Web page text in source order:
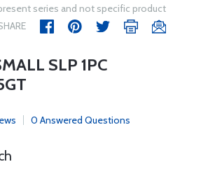
series and not specific product
SLP 1PC
0 Answered Questions